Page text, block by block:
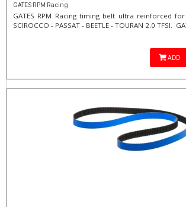
GATES RPM Racing
GATES RPM Racing timing belt ultra reinforced for
SCIROCCO - PASSAT - BEETLE - TOURAN 2.0 TFSI.
ADD